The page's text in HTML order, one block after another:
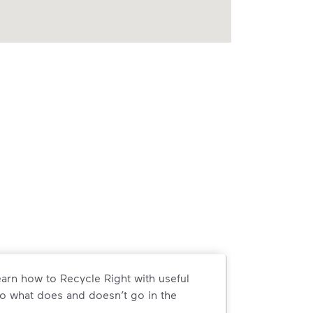
how to Recycle Right with useful
what does and doesn’t go in the